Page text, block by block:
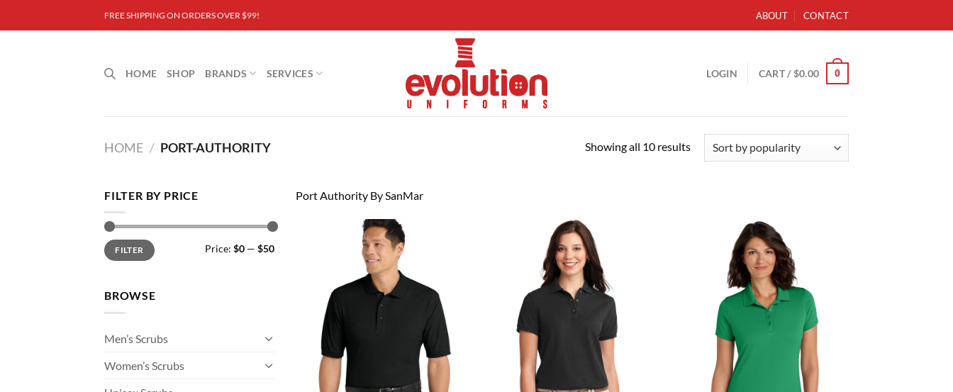
FREE SHIPPING ON ORDERS OVER $99! ABOUT CONTACT
HOME SHOP BRANDS SERVICES LOGIN CART /$0.00 0
HOME / PORT-AUTHORITY Showing all 10 resultsSorted
FILTER BY PRICE
Min
price
Max
priceFILTER Price: $0 — $50
BROWSE
Men’s Scrubs
Women’s Scrubs
Port Authority By SanMar